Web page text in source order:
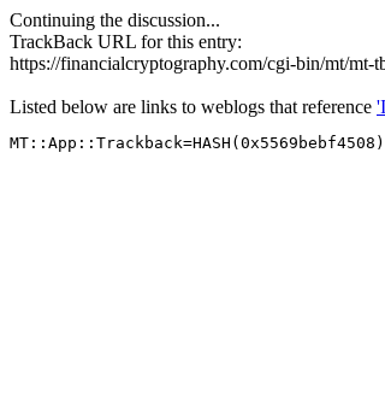
Continuing the discussion...
TrackBack URL for this entry:
https://financialcryptography.com/cgi-bin/mt/mt-
Listed below are links to weblogs that reference